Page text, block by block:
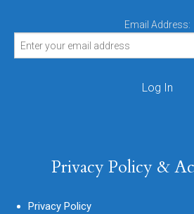
Email Address:
Privacy Policy &
Privacy Policy